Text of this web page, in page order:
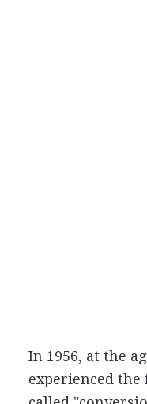
In 1956, at the
experienced